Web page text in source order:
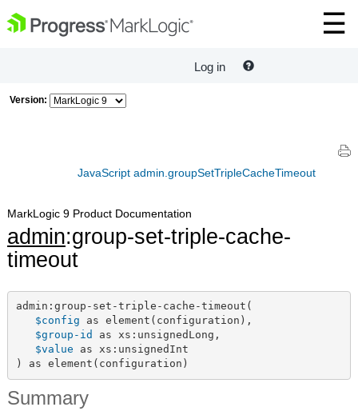
Log in
Version:
JavaScript admin.groupSetTripleCacheTimeout
MarkLogic 9 Product Documentation
admin:group-set-triple-cache-
timeout
admin:group-set-triple-cache-timeout(
$config as element(configuration),
$group-id as xs:unsignedLong,
$value as xs:unsignedInt
) as element(configuration)
Summary